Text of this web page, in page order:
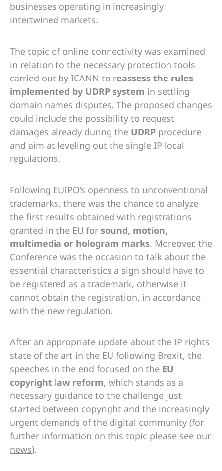
businesses operating in increasingly
intertwined markets.
The topic of online connectivity was examined
in relation to the necessary protection tools
carried out by ICANN to reassess the rules
implemented by UDRP system in settling
domain names disputes. The proposed changes
could include the possibility to request
damages already during the UDRP procedure
and aim at leveling out the single IP local
regulations.
Following EUIPO’s openness to unconventional
trademarks, there was the chance to analyze
the first results obtained with registrations
granted in the EU for sound, motion,
multimedia or hologram marks. Moreover, the
Conference was the occasion to talk about the
essential characteristics a sign should have to
be registered as a trademark, otherwise it
cannot obtain the registration, in accordance
with the new regulation.
After an appropriate update about the IP rights
state of the art in the EU following Brexit, the
speeches in the end focused on the EU
copyright law reform, which stands as a
necessary guidance to the challenge just
started between copyright and the increasingly
urgent demands of the digital community (for
further information on this topic please see our
news).